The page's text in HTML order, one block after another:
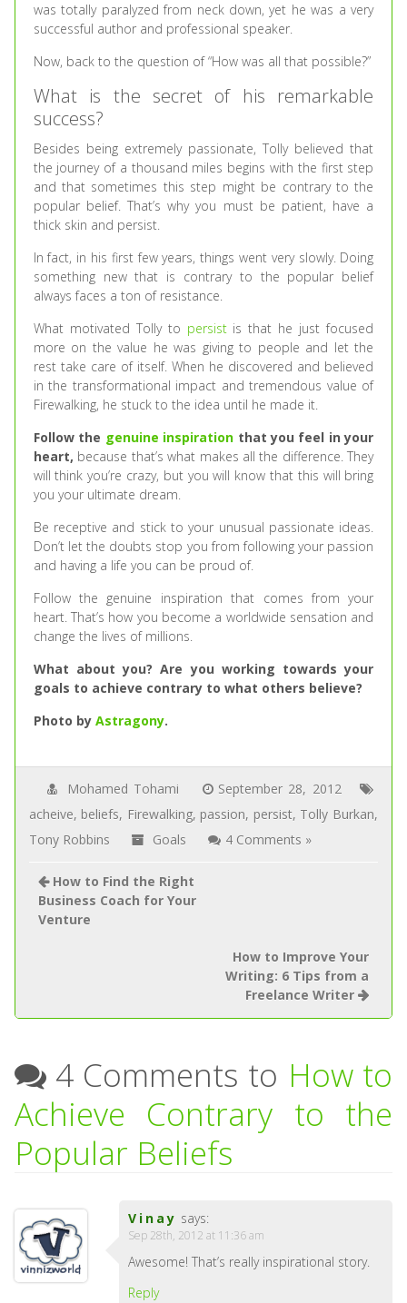
was totally paralyzed from neck down, yet he was a very
successful author and professional speaker.
Now, back to the question of “How was all that possible?”
What is the secret of his remarkable
success?
Besides being extremely passionate, Tolly believed that
the journey of a thousand miles begins with the first step
and that sometimes this step might be contrary to the
popular belief. That’s why you must be patient, have a
thick skin and persist.
In fact, in his first few years, things went very slowly. Doing
something new that is contrary to the popular belief
always faces a ton of resistance.
What motivated Tolly to persistis that he just focused
more on the value he was giving to people and let the
rest take care of itself. When he discovered and believed
in the transformational impact and tremendous value of
Firewalking, he stuck to the idea until he made it.
Follow the genuine inspiration that you feel in your
heart, because that’s what makes all the difference. They
will think you’re crazy, but you will know that this will bring
you your ultimate dream.
Be receptive and stick to your unusual passionate ideas.
Don’t let the doubts stop you from following your passion
and having a life you can be proud of.
Follow the genuine inspiration that comes from your
heart. That’s how you become a worldwide sensation and
change the lives of millions.
What about you? Are you working towards your
goals to achieve contrary to what others believe?
Photo by Astragony.
Mohamed Tohami
September 28, 2012
acheive, beliefs, Firewalking, passion, persist, Tolly Burkan,
Tony Robbins
Goals 4 Comments »
How to Find the Right
Business Coach for Your
Venture
How to Improve Your
Writing: 6 Tips from a
Freelance Writer
4 Comments to How to
Achieve Contrary to the
Popular Beliefs
Vinay says:
Sep 28th, 2012 at 11:36 am
Awesome! That’s really inspirational story.
Reply